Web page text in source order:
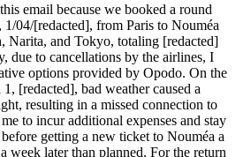
email because we booked a round
04/[redacted], from Paris to Nouméa
Narita, and Tokyo, totaling [redacted]
due to cancellations by the airlines, I
options provided by Opodo. On the
[redacted], bad weather caused a
resulting in a missed connection to
to incur additional expenses and stay
getting a new ticket to Nouméa a
week later than planned. For the return